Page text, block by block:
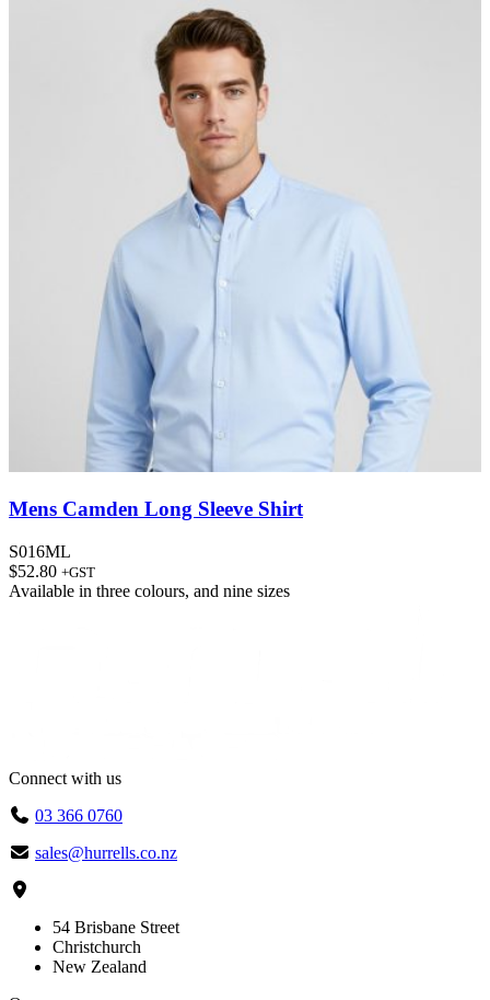
Mens Camden Long Sleeve Shirt
S016ML
$52.80 +GST
Available in three colours, and nine sizes
Connect with us
03 366 0760
sales@hurrells.co.nz
54 Brisbane Street
Christchurch
New Zealand